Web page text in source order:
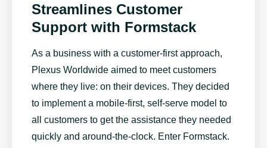
Streamlines Customer
Support with Formstack
As a business with a customer-first approach,
Plexus Worldwideaimed to meet customers
where they live: on their devices. They decided
to implement a mobile-first, self-serve model to
all customers to get the assistance they needed
quickly and around-the-clock. Enter Formstack.